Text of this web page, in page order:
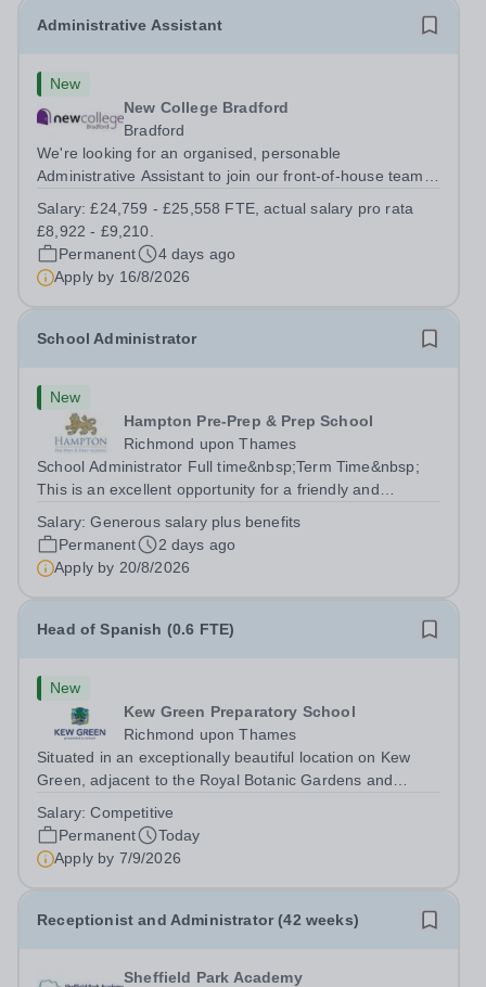
Administrative Assistant
New
New College Bradford
Bradford
We're looking for an organised, personable
Administrative Assistant to join our front-of-house team
students, parents and visitors see, managing reception,
supporting Student Services...
Salary:£24,759 - £25,558 FTE, actual salary pro rata
£8,922 - £9,210.
Permanent
4 days ago
Apply by 16/8/2026
School Administrator
New
Hampton Pre-Prep & Prep School
Richmond upon Thames
School Administrator Full time&nbsp;Term Time&nbsp;
This is an excellent opportunity for a friendly and
Providing a warm, friendly, and approachable welcome to
pupils, parents, staff and...
Salary:Generous salary plus benefits
Permanent
2 days ago
Apply by 20/8/2026
Head of Spanish (0.6 FTE)
New
Kew Green Preparatory School
Richmond upon Thames
Situated in an exceptionally beautiful location on Kew
Green, adjacent to the Royal Botanic Gardens and
School is a vibrant and nurturing co-educational school
for pupils aged 4–11. Kew Green...
Salary:Competitive
Permanent
Today
Apply by 7/9/2026
Receptionist and Administrator (42 weeks)
Sheffield Park Academy